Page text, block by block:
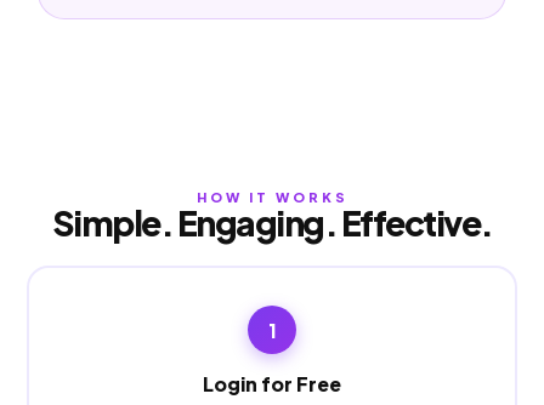
HOW IT WORKS
Simple. Engaging. Effective.
1
Login for Free